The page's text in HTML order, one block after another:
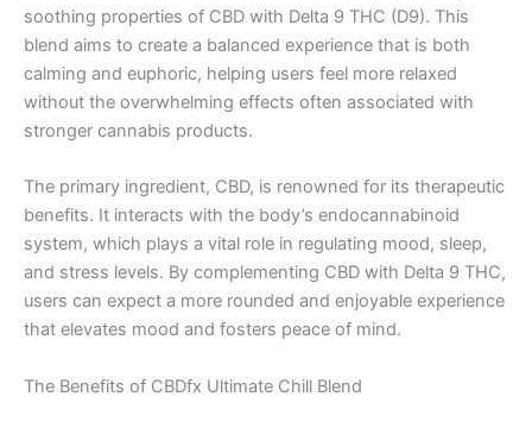
soothing properties of CBD with Delta 9 THC (D9). This
blend aims to create a balanced experience that is both
calming and euphoric, helping users feel more relaxed
without the overwhelming effects often associated with
stronger cannabis products.
The primary ingredient, CBD, is renowned for its therapeutic
benefits. It interacts with the body’s endocannabinoid
system, which plays a vital role in regulating mood, sleep,
and stress levels. By complementing CBD with Delta 9 THC,
users can expect a more rounded and enjoyable experience
that elevates mood and fosters peace of mind.
The Benefits of CBDfx Ultimate Chill Blend